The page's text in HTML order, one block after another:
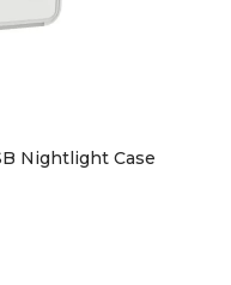
Nightlight Case